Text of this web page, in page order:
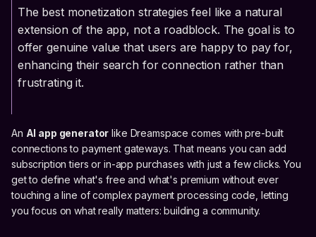
The best monetization strategies feel like a natural
extension of the app, not a roadblock. The goal is to
offer genuine value that users are happy to pay for,
enhancing their search for connection rather than
frustrating it.
An AI app generator like Dreamspace comes with pre-built
connections to payment gateways. That means you can add
subscription tiers or in-app purchases with just a few clicks. You
get to define what's free and what's premium without ever
touching a line of complex payment processing code, letting
you focus on what really matters: building a community.